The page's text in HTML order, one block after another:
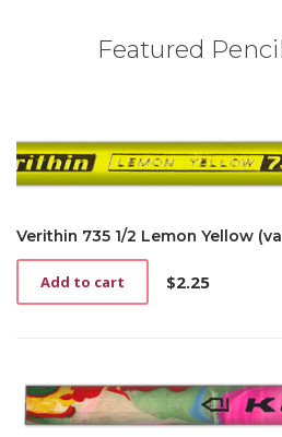
Featured
Verithin 735 1/2 Lemon Yellow
$2.25
Add to cart